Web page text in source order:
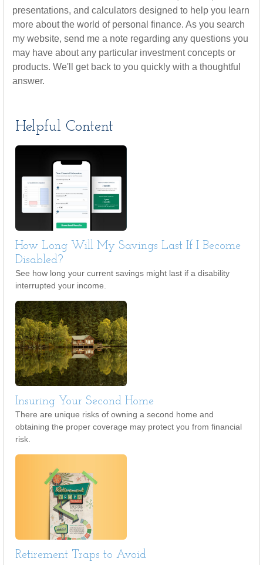
presentations, and calculators designed to help you learn
more about the world of personal finance. As you search
my website, send me a note regarding any questions you
may have about any particular investment concepts or
products. We'll get back to you quickly with a thoughtful
answer.
Helpful Content
How Long Will My Savings Last If I Become
Disabled?
See how long your current savings might last if a disability
interrupted your income.
Insuring Your Second Home
There are unique risks of owning a second home and
obtaining the proper coverage may protect you from financial
risk.
Retirement Traps to Avoid